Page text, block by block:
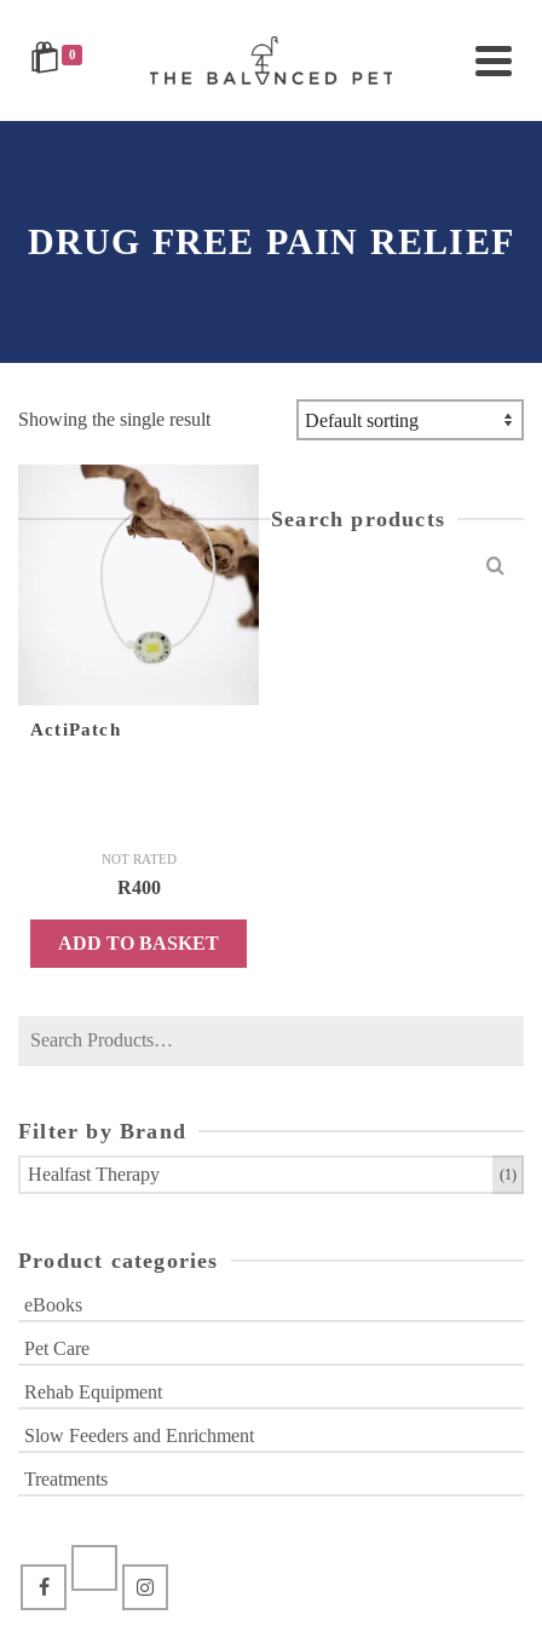
0
DRUG FREE PAIN RELIEF
Showing the single result
ActiPatch
NOT RATED
R400
ADD TO BASKET
Search products
Search
Filter by Brand
Healfast Therapy (1)
Product categories
eBooks
Pet Care
Rehab Equipment
Slow Feeders and Enrichment
Treatments